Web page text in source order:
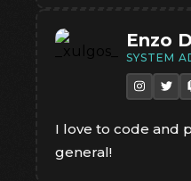
Enzo
SYSTEM
I love to code and
general!